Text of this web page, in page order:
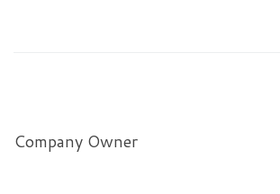
Company Owner